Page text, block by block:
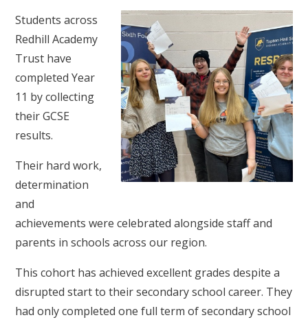
Students across
Redhill Academy
Trust have
completed Year
11 by collecting
their GCSE
results.
Their hard work,
determination
and
achievements were celebrated alongside staff and
parents in schools across our region.
This cohort has achieved excellent grades despite a
disrupted start to their secondary school career. They
had only completed one full term of secondary school